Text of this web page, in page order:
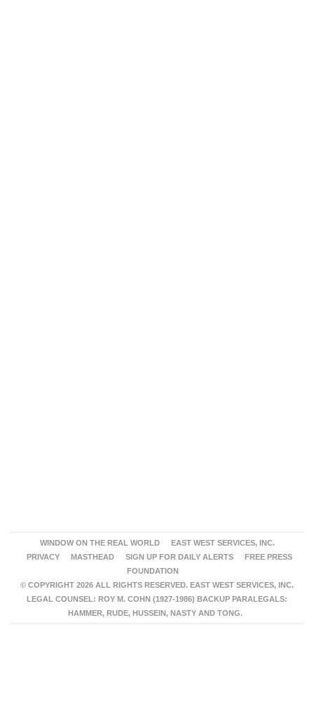
WINDOW ON THE REAL WORLD
EAST WEST SERVICES, INC.
PRIVACY
MASTHEAD SIGN UP FOR DAILY ALERTS
FREE PRESS
FOUNDATION
© COPYRIGHT 2026 ALL RIGHTS RESERVED. EAST WEST SERVICES, INC.
LEGAL COUNSEL: ROY M. COHN (1927-1986) BACKUP PARALEGALS:
HAMMER, RUDE, HUSSEIN, NASTY AND TONG.